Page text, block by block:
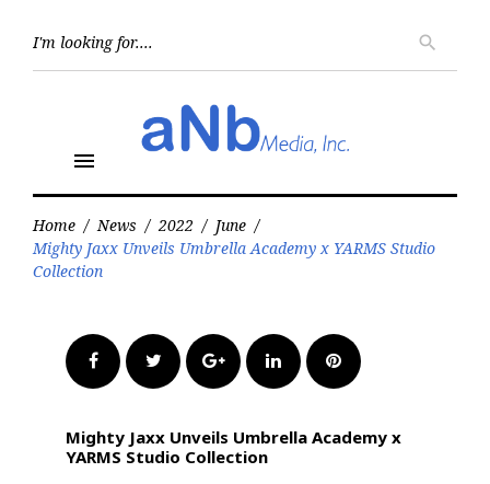
search
menu
Home / News / 2022 / June /
Mighty Jaxx Unveils Umbrella Academy x YARMS Studio
Collection
FacebookTwitter Google+LinkedInPinterest
Mighty Jaxx Unveils Umbrella Academy x
YARMS Studio Collection